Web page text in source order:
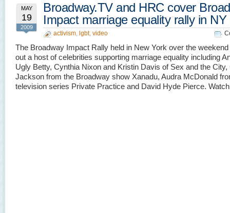
MAY
19
2009
Broadway.TV and HRC cover
Impact marriage equality rally in NY
activism, lgbt, video
The Broadway Impact Rally held in New York over the weekend
out a host of celebrities supporting marriage equality including
Ugly Betty, Cynthia Nixon and Kristin Davis of Sex and the City,
Jackson from the Broadway show Xanadu, Audra McDonald
television series Private Practice and David Hyde Pierce.